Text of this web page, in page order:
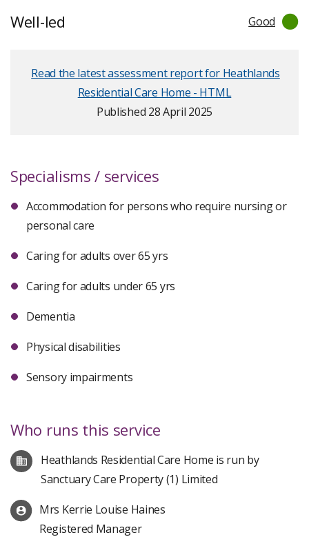
Well-led Good
Read the latest assessment report for Heathlands
Residential Care Home - HTML
Published 28 April 2025
Specialisms / services
Accommodation for persons who require nursing or
personal care
Caring for adults over 65 yrs
Caring for adults under 65 yrs
Dementia
Physical disabilities
Sensory impairments
Who runs this service
Heathlands Residential Care Home is run by
Sanctuary Care Property (1) Limited
Mrs Kerrie Louise Haines
Registered Manager